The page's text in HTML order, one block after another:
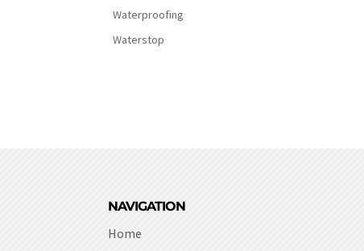
Waterproofing
Waterstop
NAVIGATION
Home